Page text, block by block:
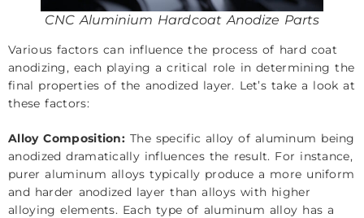
CNC Aluminium Hardcoat Anodize Parts
Various factors can influence the process of hard coat
anodizing, each playing a critical role in determining the
final properties of the anodized layer. Let’s take a look at
these factors:
Alloy Composition: The specific alloy of aluminum being
anodized dramatically influences the result. For instance,
purer aluminum alloys typically produce a more uniform
and harder anodized layer than alloys with higher
alloying elements. Each type of aluminum alloy has a